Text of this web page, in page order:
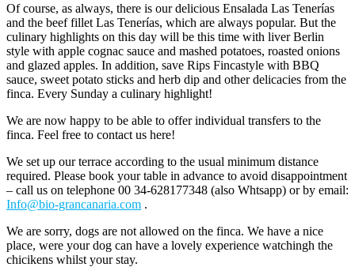
Of course, as always, there is our delicious Ensalada Las Tenerías
and the beef fillet Las Tenerías, which are always popular. But the
culinary highlights on this day will be this time with liver Berlin
style with apple cognac sauce and mashed potatoes, roasted onions
and glazed apples. In addition, save Rips Fincastyle with BBQ
sauce, sweet potato sticks and herb dip and other delicacies from the
finca. Every Sunday a culinary highlight!
We are now happy to be able to offer individual transfers to the
finca. Feel free to contact us here!
We set up our terrace according to the usual minimum distance
required. Please book your table in advance to avoid disappointment
– call us on telephone 00 34-628177348 (also Whtsapp) or by email:
Info@bio-grancanaria.com .
We are sorry, dogs are not allowed on the finca. We have a nice
place, were your dog can have a lovely experience watchingh the
chicikens whilst your stay.